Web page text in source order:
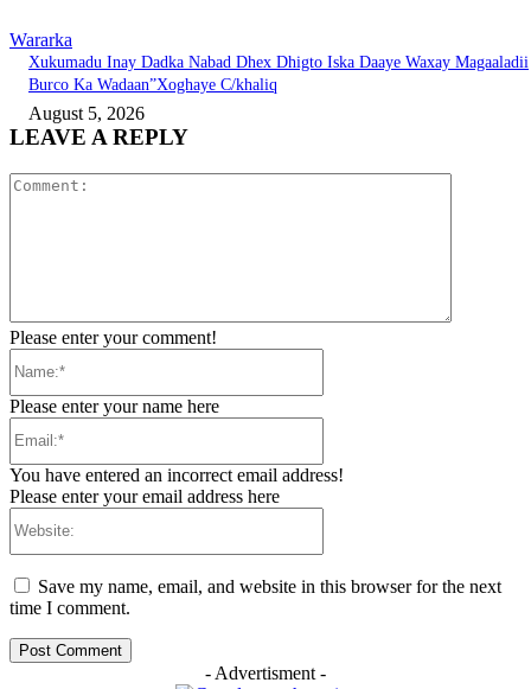
Wararka
Xukumadu Inay Dadka Nabad Dhex Dhigto Iska Daaye Waxay Magaaladii
Burco Ka Wadaan”Xoghaye C/khaliq
August 5, 2026
LEAVE A REPLY
Please enter your comment!
Please enter your name here
You have entered an incorrect email address!
Please enter your email address here
Save my name, email, and website in this browser for the next
time I comment.
- Advertisment -